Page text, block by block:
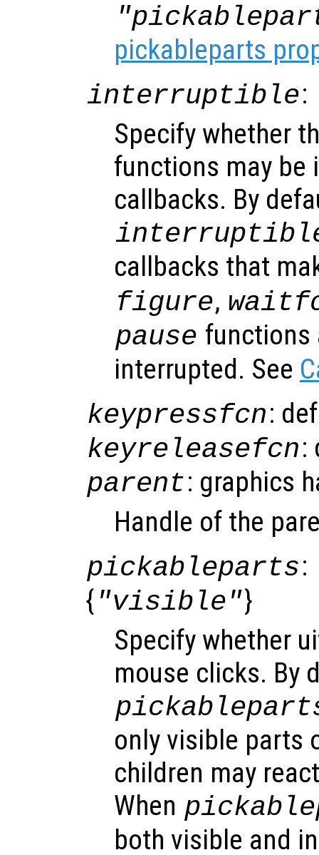
pickableparts
interruptible:
Specify whether
functions may be
callbacks. By
callbacks that
figure,
pause functions
interrupted. See
keypressfcn:
keyreleasefcn:
parent: graphics
Handle of the
pickableparts:
{ "visible"}
Specify whether
mouse clicks. By
only visible parts
children may
When
both visible and